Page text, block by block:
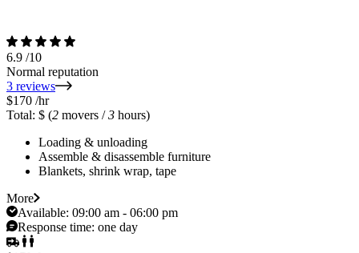
6.9 /10
Normal reputation
3 reviews
$170 /hr
Total: $ (2 movers /3 hours)
Loading & unloading
Assemble & disassemble furniture
Blankets, shrink wrap, tape
More
Available: 09:00 am - 06:00 pm
Response time: one day